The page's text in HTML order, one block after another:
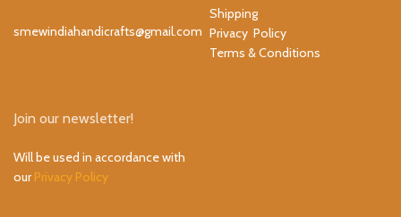
smewindiahandicrafts@gmail.com
Shipping
Privacy Policy
Terms & Conditions
Join our newsletter!
Will be used in accordance with
ourPrivacy Policy